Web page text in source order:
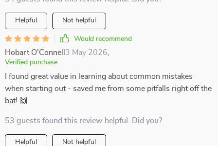
Helpful Not helpful
Would recommend
Hobart O'Connell 3 May 2026
Verified purchase
I found great value in learning about common mistakes
when starting out - saved me from some pitfalls right off the
bat! 🙌
53 guests found this review helpful. Did you?
Helpful Not helpful